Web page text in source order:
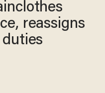
reassigns